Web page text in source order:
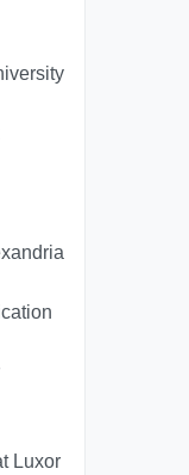
Luxor